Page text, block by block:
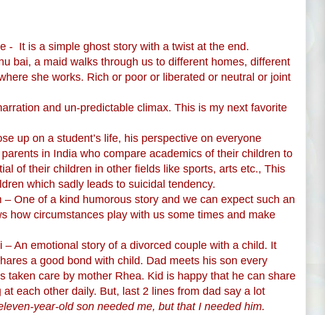
- It is a simple ghost story with a twist at the end.
bai, a maid walks through us to different homes, different
she works. Rich or poor or liberated or neutral or joint
and un-predictable climax. This is my next favorite
up on a student’s life, his perspective on everyone
in India who compare academics of their children to
of their children in other fields like sports, arts etc., This
which sadly leads to suicidal tendency.
– One of a kind humorous story and we can expect such an
how circumstances play with us some times and make
– An emotional story of a divorced couple with a child. It
a good bond with child. Dad meets his son every
taken care by mother Rhea. Kid is happy that he can share
each other daily. But, last 2 lines from dad say a lot
year-old son needed me, but that I needed him.